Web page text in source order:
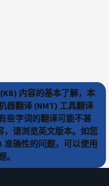
内容的基本了解，本
器翻译 (NMT) 工具翻译
些字词的翻译可能不甚
，请浏览英文版本。如您
准确性的问题，可以使用
。